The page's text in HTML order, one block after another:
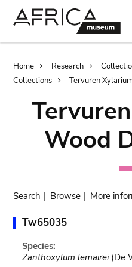
Home Research
Collections
Tervuren
Wood
Search | Browse | More
Tw65035
Species:
Zanthoxylum lemairei(De